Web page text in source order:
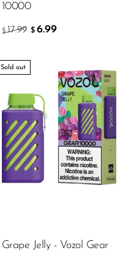
10000
$ 17.99 $ 6.99
Sold out
Grape Jelly - Vozol Gear